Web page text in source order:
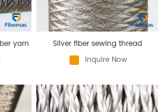
yarn
Silver fiber sewing thread
Inquire Now